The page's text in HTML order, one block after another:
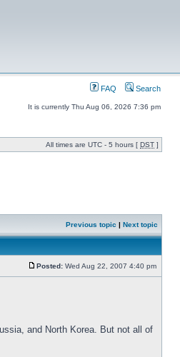
FAQ Search
It is currently Thu Aug 06, 2026 7:36 pm
All times are UTC - 5 hours [ DST ]
Previous topic | Next topic
Posted: Wed Aug 22, 2007 4:40 pm
and North Korea. But not all of